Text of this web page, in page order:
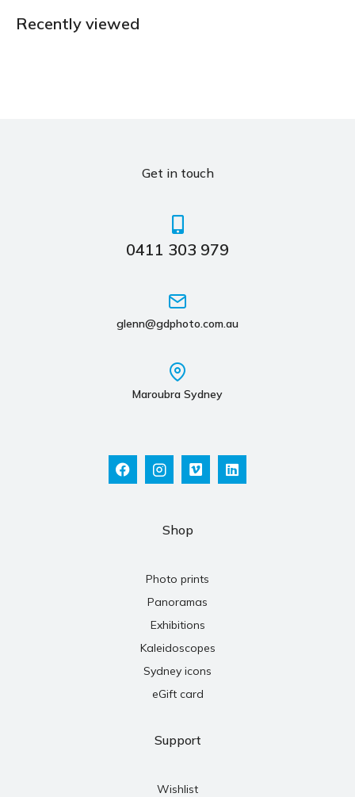
Recently viewed
Get in touch
0411 303 979
glenn@gdphoto.com.au
Maroubra Sydney
Shop
Photo prints
Panoramas
Exhibitions
Kaleidoscopes
Sydney icons
eGift card
Support
Wishlist